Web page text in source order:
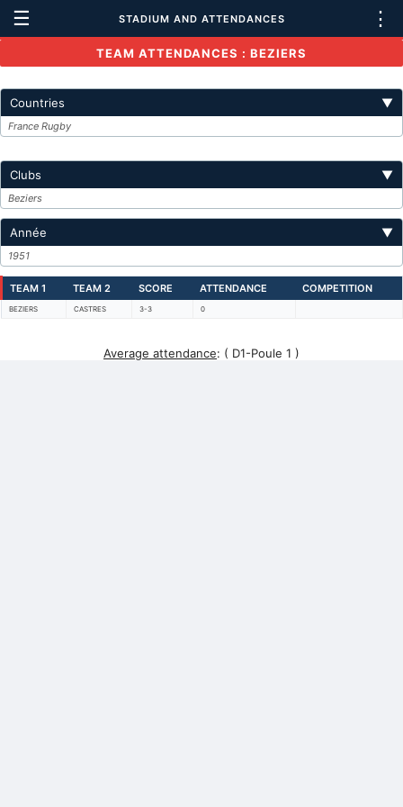
☰ STADIUM AND ATTENDANCES ⋮
TEAM ATTENDANCES : BEZIERS
Countries ▼
France Rugby
Clubs ▼
Beziers
Année ▼
1951
TEAM 1 TEAM 2 SCORE ATTENDANCE COMPETITION
BEZIERS CASTRES 3-3 0
Average attendance: ( D1-Poule 1 )